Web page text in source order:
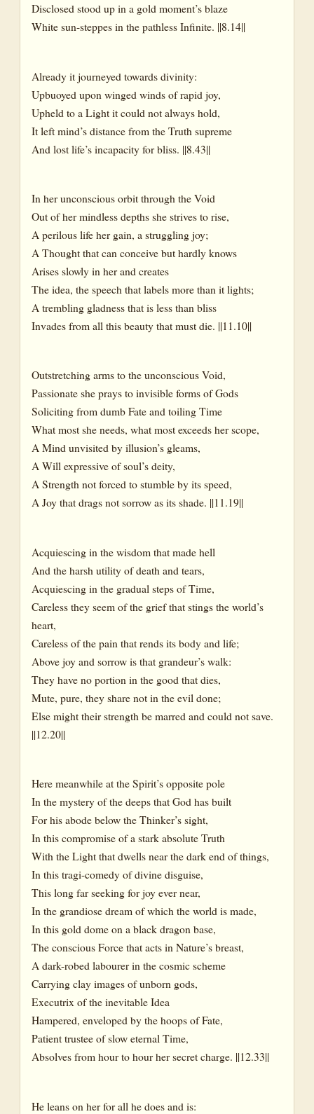
Disclosed stood up in a gold moment’s blaze
White sun-steppes in the pathless Infinite. ||8.14||
Already it journeyed towards divinity:
Upbuoyed upon winged winds of rapid joy,
Upheld to a Light it could not always hold,
It left mind’s distance from the Truth supreme
And lost life’s incapacity for bliss. ||8.43||
In her unconscious orbit through the Void
Out of her mindless depths she strives to rise,
A perilous life her gain, a struggling joy;
A Thought that can conceive but hardly knows
Arises slowly in her and creates
The idea, the speech that labels more than it lights;
A trembling gladness that is less than bliss
Invades from all this beauty that must die. ||11.10||
Outstretching arms to the unconscious Void,
Passionate she prays to invisible forms of Gods
Soliciting from dumb Fate and toiling Time
What most she needs, what most exceeds her scope,
A Mind unvisited by illusion’s gleams,
A Will expressive of soul’s deity,
A Strength not forced to stumble by its speed,
A Joy that drags not sorrow as its shade. ||11.19||
Acquiescing in the wisdom that made hell
And the harsh utility of death and tears,
Acquiescing in the gradual steps of Time,
Careless they seem of the grief that stings the world’s
heart,
Careless of the pain that rends its body and life;
Above joy and sorrow is that grandeur’s walk:
They have no portion in the good that dies,
Mute, pure, they share not in the evil done;
Else might their strength be marred and could not save.
||12.20||
Here meanwhile at the Spirit’s opposite pole
In the mystery of the deeps that God has built
For his abode below the Thinker’s sight,
In this compromise of a stark absolute Truth
With the Light that dwells near the dark end of things,
In this tragi-comedy of divine disguise,
This long far seeking for joy ever near,
In the grandiose dream of which the world is made,
In this gold dome on a black dragon base,
The conscious Force that acts in Nature’s breast,
A dark-robed labourer in the cosmic scheme
Carrying clay images of unborn gods,
Executrix of the inevitable Idea
Hampered, enveloped by the hoops of Fate,
Patient trustee of slow eternal Time,
Absolves from hour to hour her secret charge. ||12.33||
He leans on her for all he does and is: